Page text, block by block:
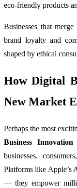
eco-friendly products
Businesses that
brand loyalty and
shaped by ethical
How Digital
New Market
Perhaps the most
Business Innovation
businesses,
Platforms like Apple’s
— they empower